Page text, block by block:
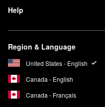
Help
Region & Language
United States - English
Canada - English
Canada - Français